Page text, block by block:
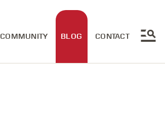
COMMUNITY BLOG CONTACT